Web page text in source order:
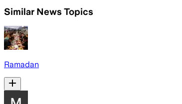
Similar News Topics
Ramadan